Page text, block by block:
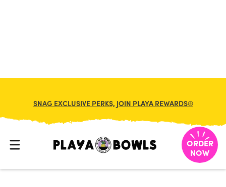
SNAG EXCLUSIVE PERKS, JOIN PLAYA REWARDS®
ORDER
NOW
BACK TO LOCATION